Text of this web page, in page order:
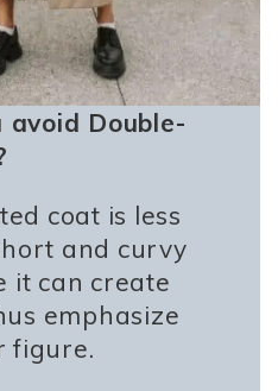
avoid Double-
coat is less
and curvy
it can create
emphasize
figure.